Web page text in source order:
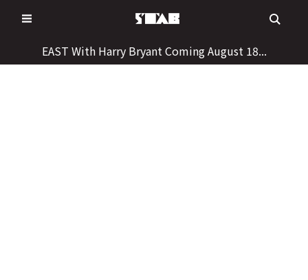
to
EAST With Harry Bryant Coming August 18...